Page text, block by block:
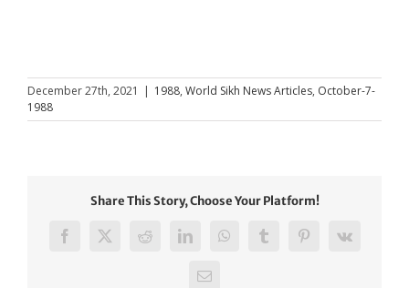
December 27th, 2021 | 1988, World Sikh News Articles, October-7-
1988
Share This Story, Choose Your Platform!
Facebook
X RedditLinkedInWhatsAppTumblrPinterest
Vk
Email